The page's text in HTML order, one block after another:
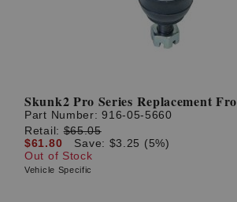
Skunk2 Pro Series Replacement
Part Number:916-05-5660
Retail:$65.05
$61.80
Save: $3.25 (5%)
Out of Stock
Vehicle Specific